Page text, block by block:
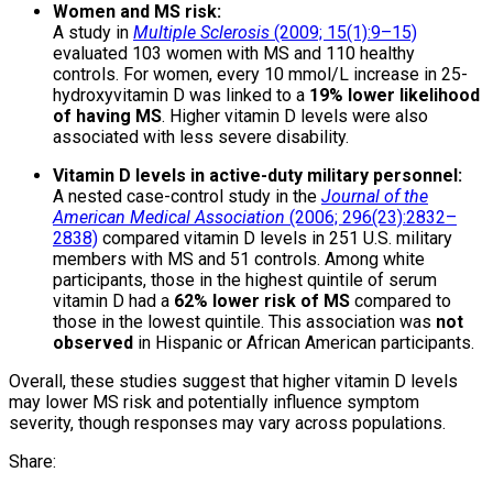
Women and MS risk:
A study in Multiple Sclerosis (2009; 15(1):9–15)
evaluated 103 women with MS and 110 healthy
controls. For women, every 10 mmol/L increase in 25-
hydroxyvitamin D was linked to a 19% lower likelihood
of having MS. Higher vitamin D levels were also
associated with less severe disability.
Vitamin D levels in active-duty military personnel:
A nested case-control study in the Journal of the
American Medical Association (2006; 296(23):2832–
2838) compared vitamin D levels in 251 U.S. military
members with MS and 51 controls. Among white
participants, those in the highest quintile of serum
vitamin D had a 62% lower risk of MS compared to
those in the lowest quintile. This association was not
observed in Hispanic or African American participants.
Overall, these studies suggest that higher vitamin D levels
may lower MS risk and potentially influence symptom
severity, though responses may vary across populations.
Share: